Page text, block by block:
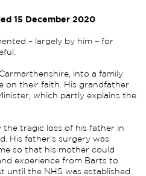
15 December 2020
– largely by him – for
into a family
on their faith. His grandfather
which partly explains the
the tragic loss of his father in
His father’s surgery was
so that his mother could
experience from Barts to
until the NHS was established.